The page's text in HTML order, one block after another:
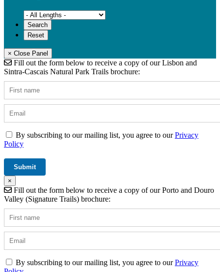
× Close Panel
Fill out the form below to receive a copy of our Lisbon and
Sintra-Cascais Natural Park Trails brochure:
By subscribing to our mailing list, you agree to ourPrivacy
Policy
×
Fill out the form below to receive a copy of our Porto and Douro
Valley (Signature Trails) brochure:
By subscribing to our mailing list, you agree to ourPrivacy